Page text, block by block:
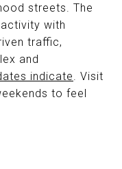
streets. The
with
traffic,
and
indicate. Visit
to feel